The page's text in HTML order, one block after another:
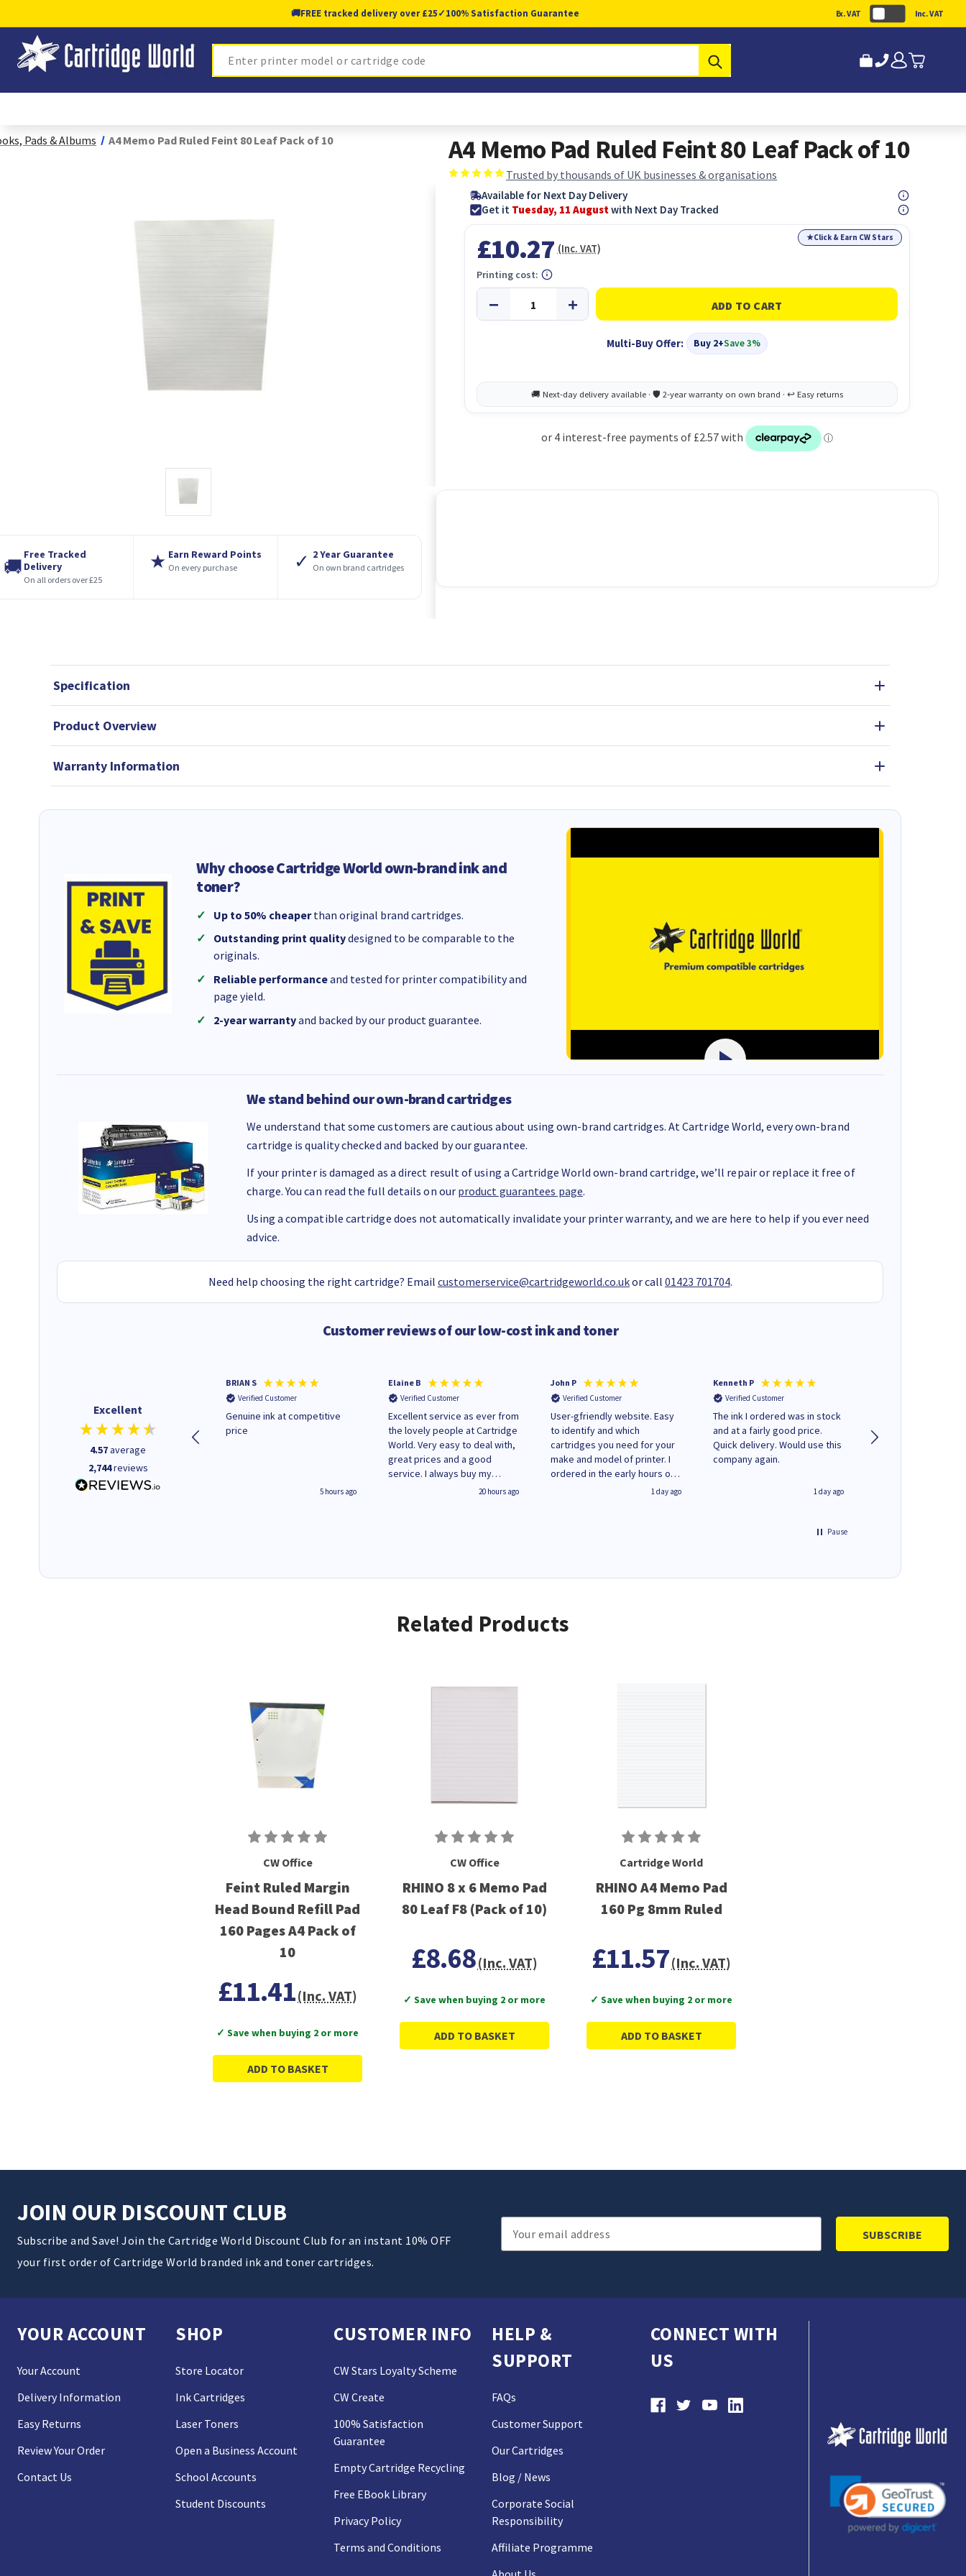
🚚FREE tracked delivery over £25✓100% Satisfaction Guarantee Ex. VAT Inc. VAT
Search
Pads & Albums A4 Memo Pad Ruled Feint 80 Leaf Pack of 10
🚚
Free Tracked
Delivery
On all orders over £25
★ Earn Reward Points
On every purchase ✓ 2 Year Guarantee
On own brand cartridges
A4 Memo Pad Ruled Feint 80 Leaf Pack of 10
Trusted by thousands of UK businesses & organisations
Available for Next Day Delivery
Get it Tuesday, 11 Augustwith Next Day Tracked
★Click & Earn CW Stars
£10.27 (Inc. VAT)
Multi-Buy Offer: Buy 2+Save 3%
Printing cost:
Specification
Product Overview
Warranty Information
Why choose Cartridge World own-brand ink and
toner?
Up to 50% cheaperthan original brand cartridges.
Outstanding print qualitydesigned to be comparable to the
originals.
Reliable performanceand tested for printer compatibility and
page yield.
2-year warrantyand backed by our product guarantee.
We stand behind our own-brand cartridges
We understand that some customers are cautious about using own-brand cartridges. At Cartridge World, every own-brand
cartridge is quality checked and backed by our guarantee.
If your printer is damaged as a direct result of using a Cartridge World own-brand cartridge, we’ll repair or replace it free of
charge. You can read the full details on our product guarantees page.
Using a compatible cartridge does not automatically invalidate your printer warranty, and we are here to help if you ever need
advice.
Need help choosing the right cartridge? Email customerservice@cartridgeworld.co.ukor call 01423 701704.
Customer reviews of our low-cost ink and toner
Excellent
4.57average
2,744reviews
All good. Quick. Works just as
it said
4 hours ago
BRIAN S
Verified Customer
Genuine ink at competitive
price
5 hours ago
Elaine B
Verified Customer
Excellent service as ever from
the lovely people at Cartridge
World. Very easy to deal with,
great prices and a good
service. I always buy my
replacement cartridges here
20 hours ago
John P
Verified Customer
User-gfriendly website. Easy
to identify and which
cartridges you need for your
make and model of printer. I
ordered in the early hours of
Monday and received regular
1 day ago
Kenneth P
Verified Customer
The ink I ordered was in stock
and at a fairly good price.
Quick delivery. Would use this
company again.
1 day ago
Pause
Related Products
CW Office
Feint Ruled Margin
Head Bound Refill Pad
160 Pages A4 Pack of
10
£11.41(Inc. VAT)
✓ Save when buying 2 or more
ADD TO BASKET
CW Office
RHINO 8 x 6 Memo Pad
80 Leaf F8 (Pack of 10)
£8.68(Inc. VAT)
✓ Save when buying 2 or more
ADD TO BASKET
Cartridge World
RHINO A4 Memo Pad
160 Pg 8mm Ruled
£11.57(Inc. VAT)
✓ Save when buying 2 or more
ADD TO BASKET
JOIN OUR DISCOUNT CLUB
Subscribe and Save! Join the Cartridge World Discount Club for an instant 10% OFF
your first order of Cartridge World branded ink and toner cartridges.
Email
Address
YOUR ACCOUNT
Your Account
Delivery Information
Easy Returns
Review Your Order
Contact Us
SHOP
Store Locator
Ink Cartridges
Laser Toners
Open a Business Account
School Accounts
Student Discounts
CUSTOMER INFO
CW Stars Loyalty Scheme
CW Create
100% Satisfaction
Guarantee
Empty Cartridge Recycling
Free EBook Library
Privacy Policy
Terms and Conditions
HELP &
SUPPORT
FAQs
Customer Support
Our Cartridges
Blog / News
Corporate Social
Responsibility
Affiliate Programme
CONNECT WITH
US